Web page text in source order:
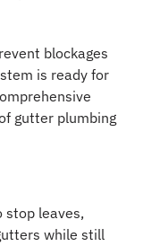
blockages
is ready for
gutter plumbing
stop leaves,
while still